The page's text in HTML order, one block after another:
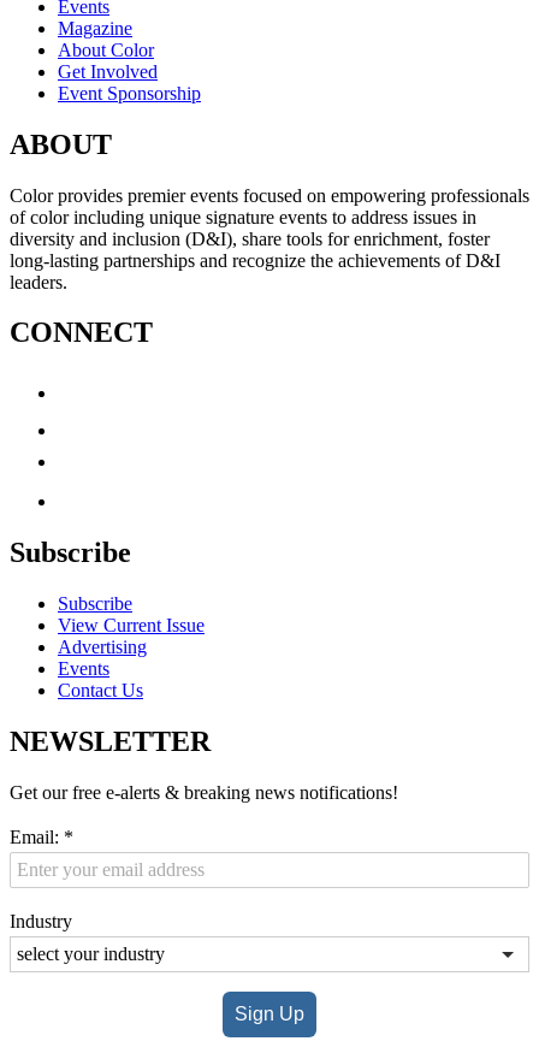
Events
Magazine
About Color
Get Involved
Event Sponsorship
ABOUT
Color provides premier events focused on empowering professionals
of color including unique signature events to address issues in
diversity and inclusion (D&I), share tools for enrichment, foster
long-lasting partnerships and recognize the achievements of D&I
leaders.
CONNECT
Subscribe
Subscribe
View Current Issue
Advertising
Events
Contact Us
NEWSLETTER
Get our free e-alerts & breaking news notifications!
Email: *
Industry
Sign Up